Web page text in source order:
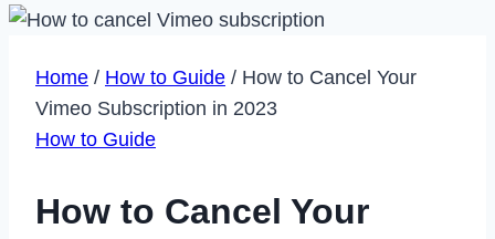
Home / How to Guide / How to Cancel Your
Vimeo Subscription in 2023
How to Guide
How to Cancel Your